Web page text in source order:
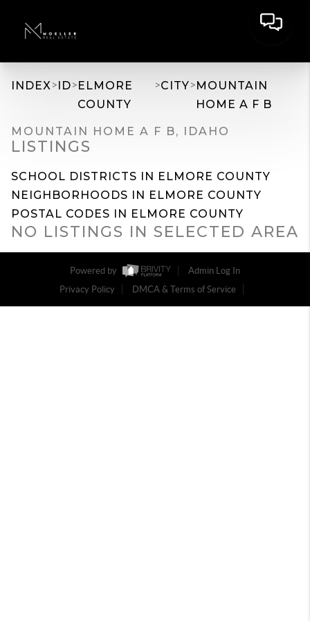
INDEX>ID>ELMORE
COUNTY
>CITY>MOUNTAIN
HOME A F B
MOUNTAIN HOME A F B, IDAHO
LISTINGS
SCHOOL DISTRICTS IN ELMORE COUNTY
NEIGHBORHOODS IN ELMORE COUNTY
POSTAL CODES IN ELMORE COUNTY
NO LISTINGS IN SELECTED AREA
Powered by
Admin Log In
Privacy Policy
DMCA & Terms of Service